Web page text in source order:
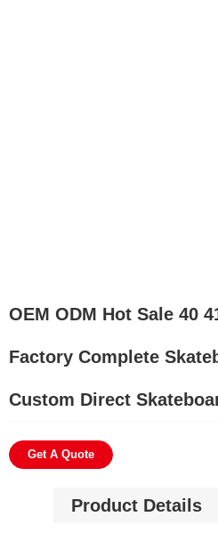
OEM ODM Hot Sale 40
Factory Complete
Custom Direct
Get A Quote
Product Details